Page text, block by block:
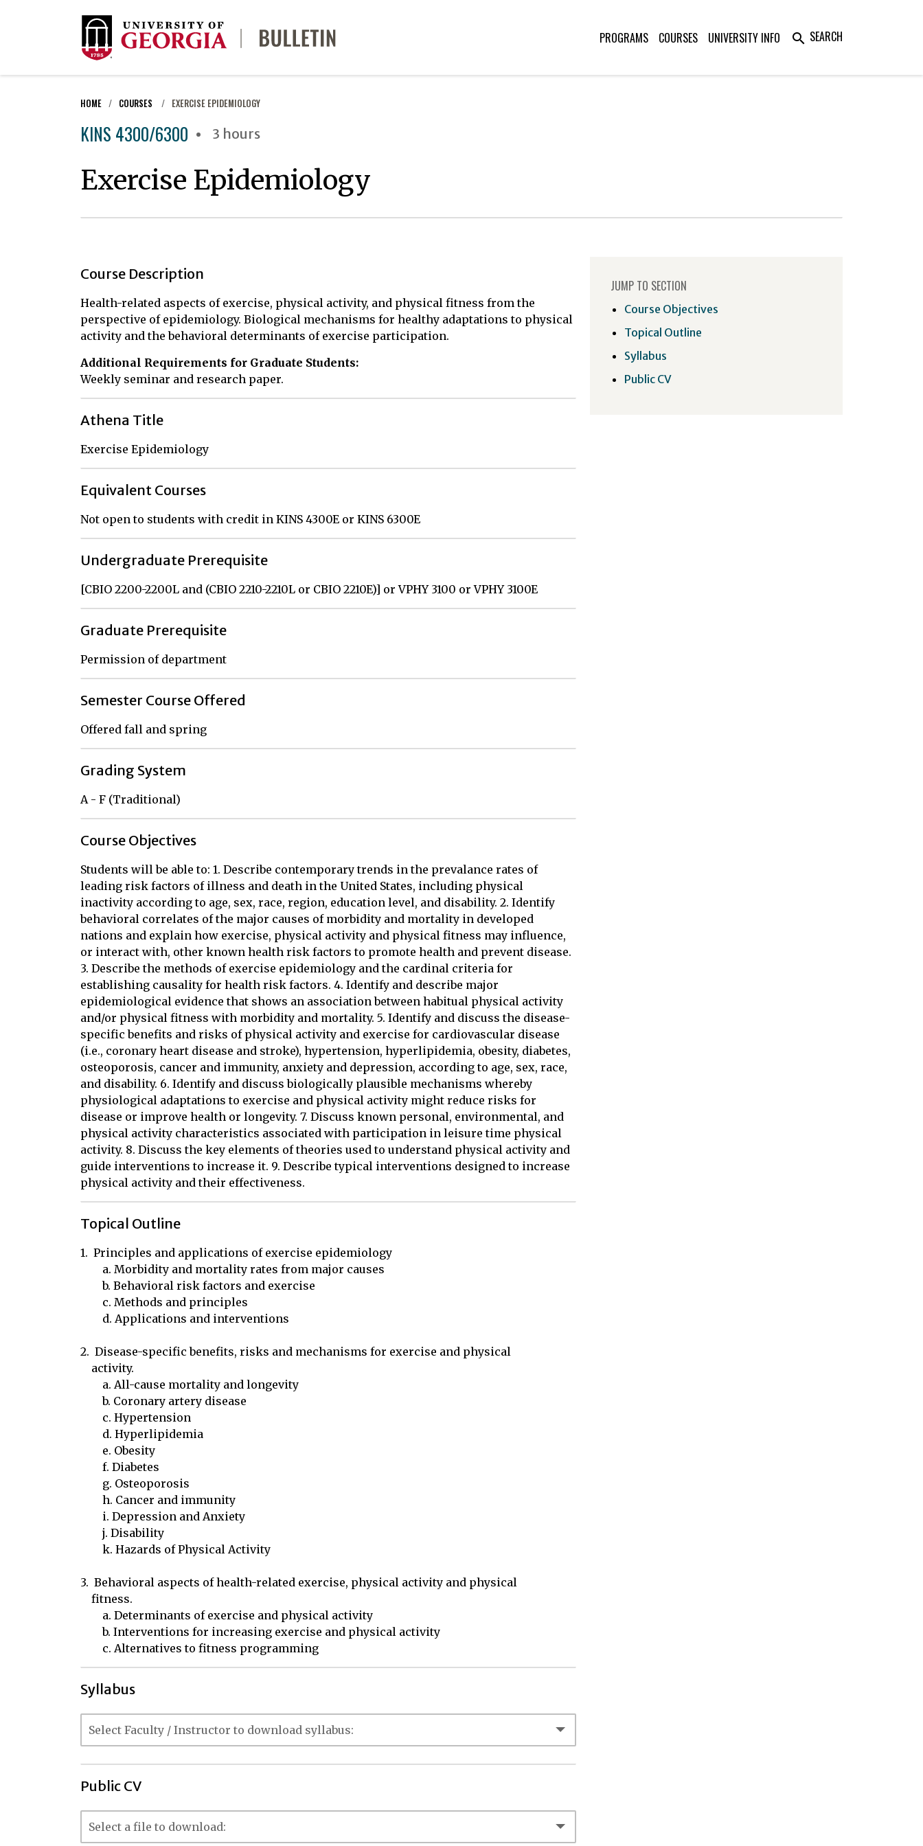
PROGRAMS COURSES UNIVERSITY INFO search SEARCH
HOME COURSES EXERCISE EPIDEMIOLOGY
KINS 4300/6300 3 hours
Exercise Epidemiology
Course Description
Health-related aspects of exercise, physical activity, and physical fitness from the
perspective of epidemiology. Biological mechanisms for healthy adaptations to physical
activity and the behavioral determinants of exercise participation.
Additional Requirements for Graduate Students:
Weekly seminar and research paper.
Athena Title
Exercise Epidemiology
Equivalent Courses
Not open to students with credit in KINS 4300E or KINS 6300E
Undergraduate Prerequisite
[CBIO 2200-2200L and (CBIO 2210-2210L or CBIO 2210E)] or VPHY 3100 or VPHY 3100E
Graduate Prerequisite
Permission of department
Semester Course Offered
Offered fall and spring
Grading System
A - F (Traditional)
Course Objectives
Students will be able to: 1. Describe contemporary trends in the prevalance rates of
leading risk factors of illness and death in the United States, including physical
inactivity according to age, sex, race, region, education level, and disability. 2. Identify
behavioral correlates of the major causes of morbidity and mortality in developed
nations and explain how exercise, physical activity and physical fitness may influence,
or interact with, other known health risk factors to promote health and prevent disease.
3. Describe the methods of exercise epidemiology and the cardinal criteria for
establishing causality for health risk factors. 4. Identify and describe major
epidemiological evidence that shows an association between habitual physical activity
and/or physical fitness with morbidity and mortality. 5. Identify and discuss the disease-
specific benefits and risks of physical activity and exercise for cardiovascular disease
(i.e., coronary heart disease and stroke), hypertension, hyperlipidemia, obesity, diabetes,
osteoporosis, cancer and immunity, anxiety and depression, according to age, sex, race,
and disability. 6. Identify and discuss biologically plausible mechanisms whereby
physiological adaptations to exercise and physical activity might reduce risks for
disease or improve health or longevity. 7. Discuss known personal, environmental, and
physical activity characteristics associated with participation in leisure time physical
activity. 8. Discuss the key elements of theories used to understand physical activity and
guide interventions to increase it. 9. Describe typical interventions designed to increase
physical activity and their effectiveness.
Topical Outline
1.  Principles and applications of exercise epidemiology
	b. Behavioral risk factors and exercise
2.  Disease-specific benefits, risks and mechanisms for exercise and physical
	b. Coronary artery disease
3.  Behavioral aspects of health-related exercise, physical activity and physical
	b. Interventions for increasing exercise and physical activity
	c. Alternatives to fitness programming
Syllabus
Public CV
JUMP TO SECTION
Course Objectives
Topical Outline
Syllabus
Public CV